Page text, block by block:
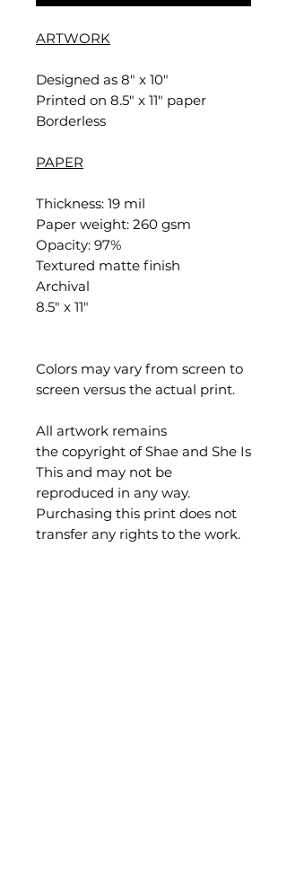
ARTWORK
Designed as 8" x 10"
Printed on 8.5" x 11" paper
Borderless
PAPER
Thickness: 19 mil
Paper weight: 260 gsm
Opacity: 97%
Textured matte finish
Archival
8.5" x 11"
Colors may vary from screen to
screen versus the actual print.
All artwork remains
the copyright of Shae and She Is
This and may not be
reproduced in any way.
Purchasing this print does not
transfer any rights to the work.